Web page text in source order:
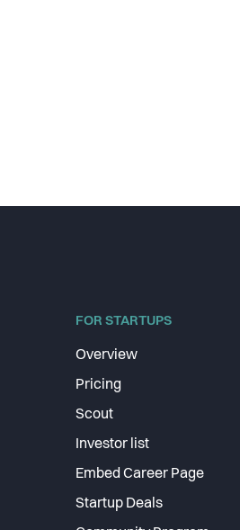
FOR STARTUPS
Overview
Pricing
Scout
Investor list
Embed Career Page
Startup Deals